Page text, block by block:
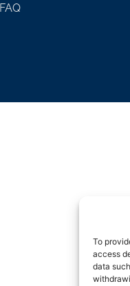
To
access
data
FAQ